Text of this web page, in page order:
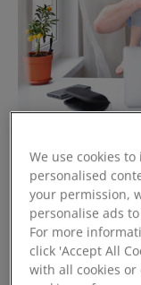
Under current
organisation to
will remain
process next of
and emergency
processing rules
We use cookies
personalised
your permission,
personalise ads
For more
click 'Accept All
with all cookies or